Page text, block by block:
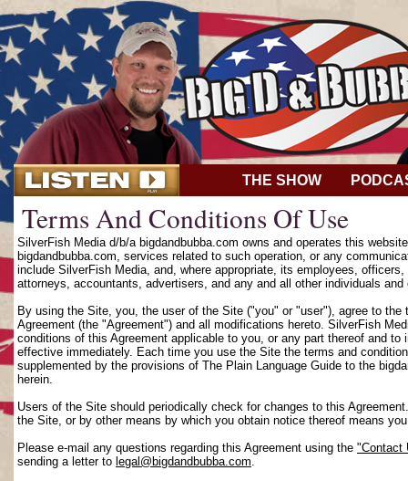
THE SHOW
Terms And Conditions Of Use
SilverFish Media d/b/a bigdandbubba.com owns and operates this
bigdandbubba.com, services related to such operation, or any
include SilverFish Media, and, where appropriate, its employees,
attorneys, accountants, advertisers, and any and all other individuals
By using the Site, you, the user of the Site ("you" or "user"), agree to
Agreement (the "Agreement") and all modifications hereto. SilverFish
conditions of this Agreement applicable to you, or any part thereof and
effective immediately. Each time you use the Site the terms and
supplemented by the provisions of The Plain Language Guide to the
herein.
Users of the Site should periodically check for changes to this
the Site, or by other means by which you obtain notice thereof means
Please e-mail any questions regarding this Agreement using the "Contact
sending a letter to legal@bigdandbubba.com.